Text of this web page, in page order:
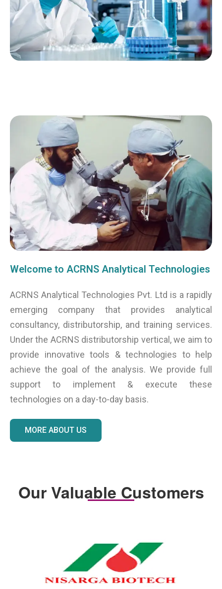
Welcome to ACRNS Analytical Technologies
ACRNS Analytical Technologies Pvt. Ltd is a rapidly
emerging company that provides analytical
consultancy, distributorship, and training services.
Under the ACRNS distributorship vertical, we aim to
provide innovative tools & technologies to help
achieve the goal of the analysis. We provide full
support to implement & execute these
technologies on a day-to-day basis.
MORE ABOUT US
Our Valuable Customers